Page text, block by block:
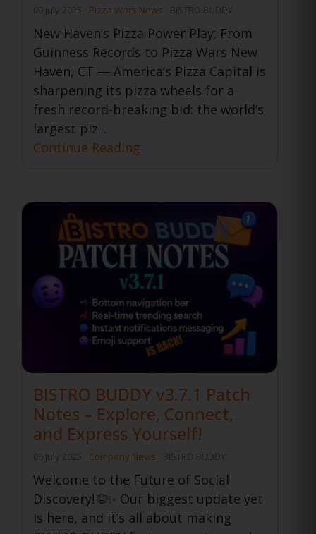
09 July 2025 Pizza Wars News BISTRO BUDDY
New Haven’s Pizza Power Play: From
Guinness Records to Pizza Wars New
Haven, CT — America’s Pizza Capital is
sharpening its pizza wheels for a
fresh record-breaking bid: the world’s
largest piz...
Continue Reading
BISTRO BUDDY v3.7.1 Patch
Notes – Explore, Connect,
and Express Yourself!
06 July 2025 Company News BISTRO BUDDY
Welcome to the Future of Social
Discovery! 🌐✨ Our biggest update yet
is here, and it’s all about making